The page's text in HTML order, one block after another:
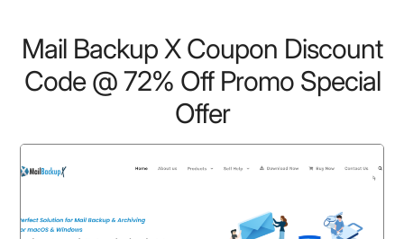
Mail Backup X Coupon Discount
Code @ 72% Off Promo Special
Offer